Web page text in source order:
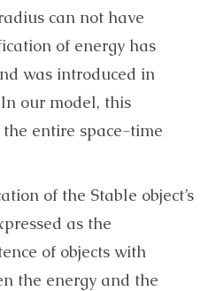
can not have
of energy has
was introduced in
our model, this
entire space-time
of the Stable object’s
as the
of objects with
the energy and the